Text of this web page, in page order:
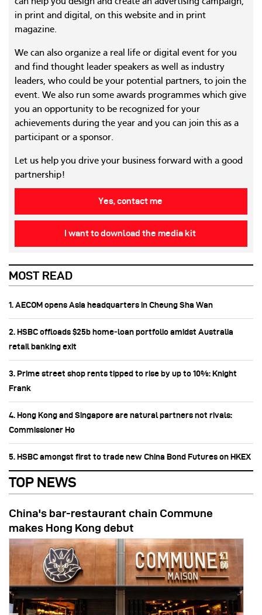
can help you design and create an advertising campaign,
in print and digital, on this website and in print
magazine.
We can also organize a real life or digital event for you
and find thought leader speakers as well as industry
leaders, who could be your potential partners, to join the
event. We also run some awards programmes which give
you an opportunity to be recognized for your
achievements during the year and you can join this as a
participant or a sponsor.
Let us help you drive your business forward with a good
partnership!
Yes, contact me
I want to download the media kit
MOST READ
1. AECOM opens Asia headquarters in Cheung Sha Wan
2. HSBC offloads $25b home‑loan portfolio amidst Australia
retail banking exit
3. Prime street shop rents tipped to rise by up to 10%: Knight
Frank
4. Hong Kong and Singapore are natural partners not rivals:
Commissioner Ho
5. HSBC amongst first to trade new China Bond Futures on HKEX
TOP NEWS
China's bar-restaurant chain Commune
makes Hong Kong debut